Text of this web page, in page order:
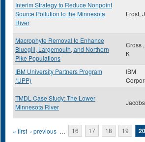
Interim Strategy to Reduce Nonpoint
Source Pollution to the Minnesota
River
Frost,
Macrophyte Removal to Enhance
Bluegill, Largemouth, and Northern
Pike Populations
Cross
K
IBM University Partners Program
(UPP)
IBM
TMDL Case Study: The Lower
Minnesota River
Pages
« first ‹ previous … 16 17 18 19 20